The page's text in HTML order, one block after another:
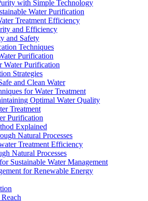
with Simple Technology
Water Purification
Treatment Efficiency
and Efficiency
and Safety
Techniques
Purification
Water Purification
Strategies
and Clean Water
for Water Treatment
Optimal Water Quality
Treatment
Purification
Explained
Natural Processes
Treatment Efficiency
Natural Processes
Sustainable Water Management
for Renewable Energy